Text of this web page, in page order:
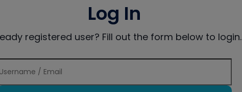
Log In
registered user? Fill out the form below to login.